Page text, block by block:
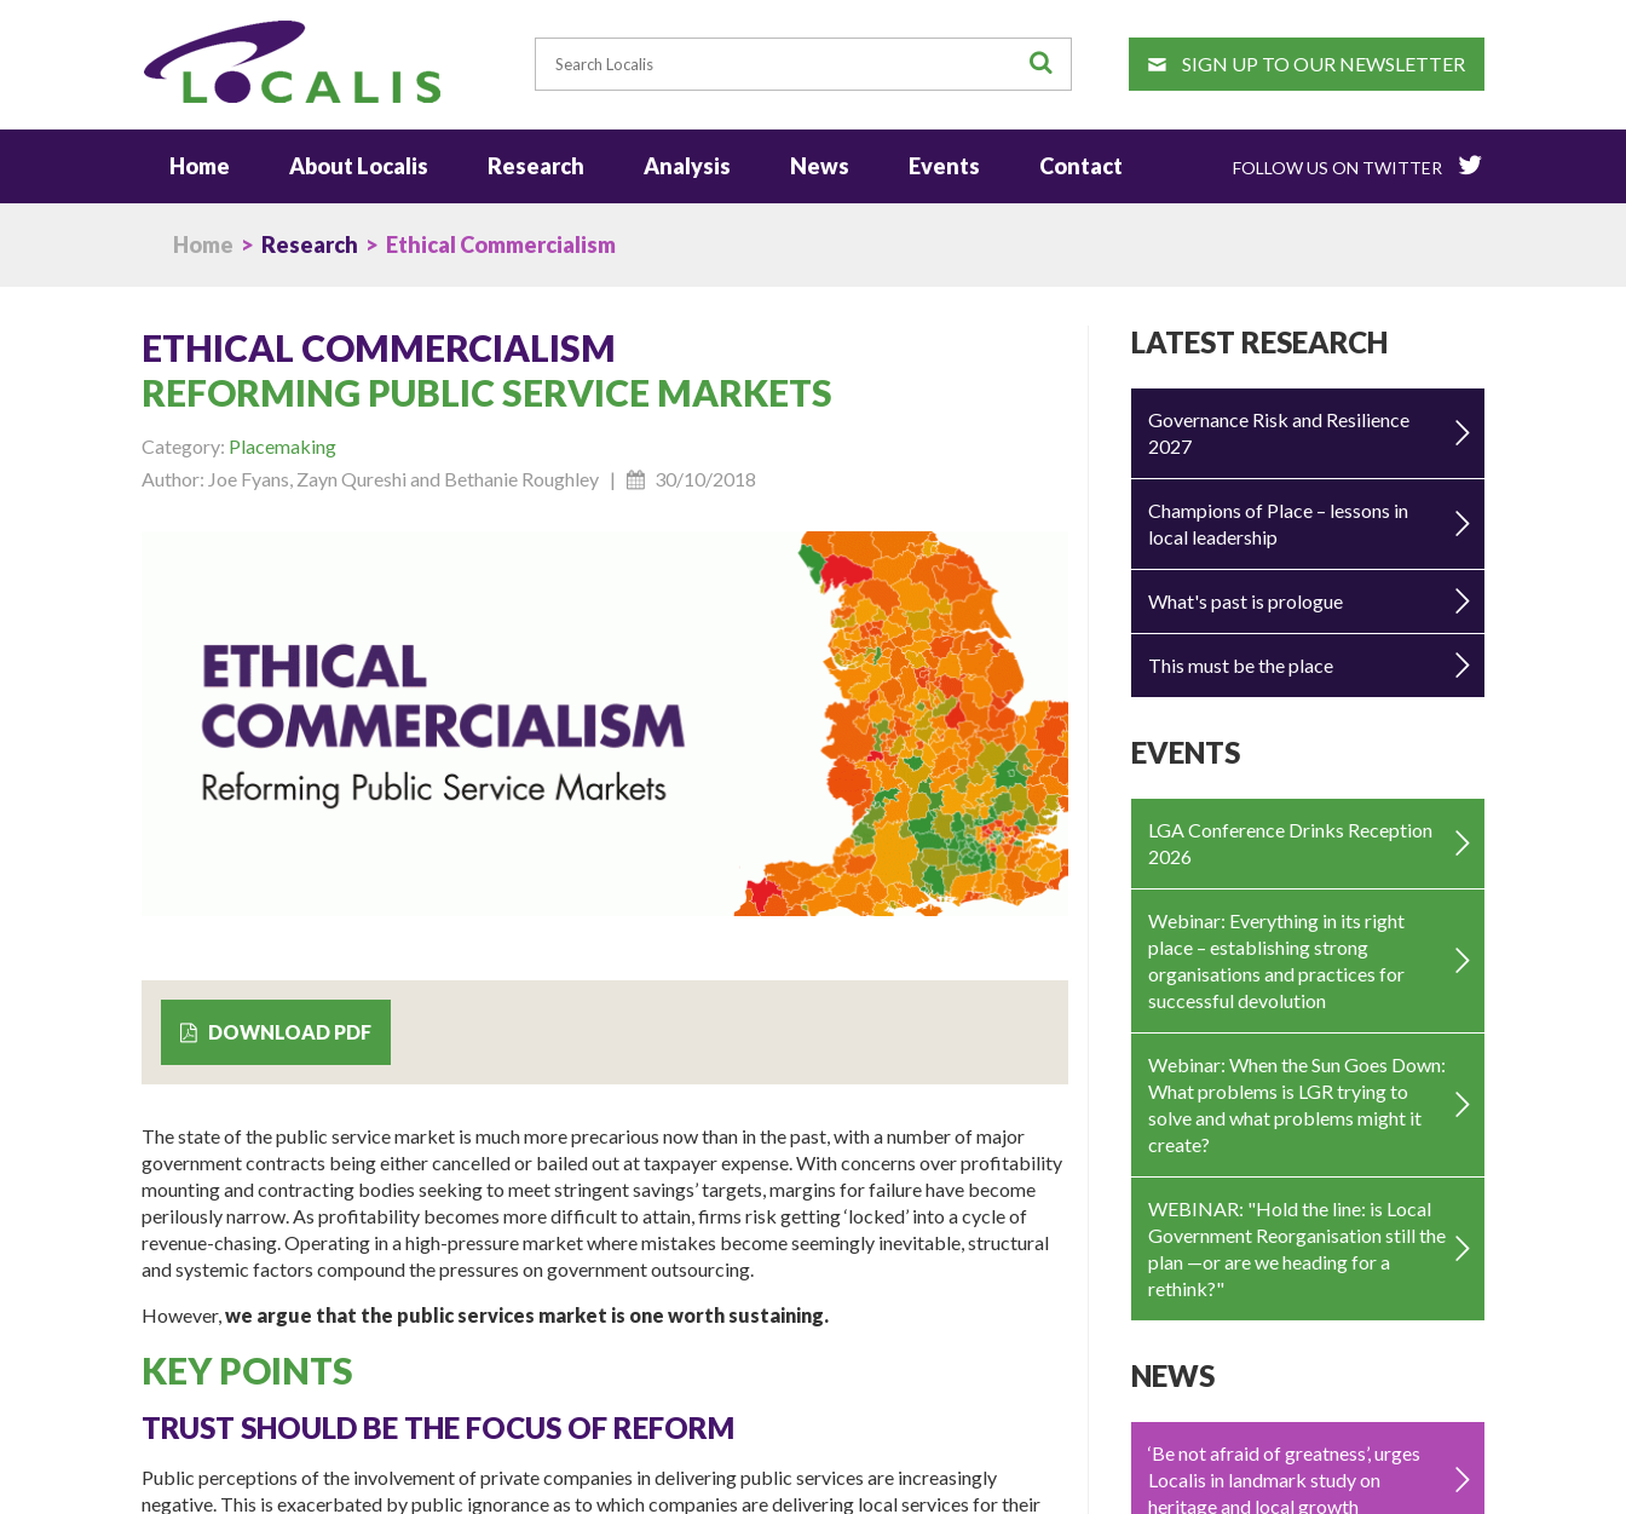
SEARCH SIGN UP TO OUR NEWSLETTER
Home About Localis Research Analysis News Events Contact FOLLOW US ON TWITTER
Home > Research > Ethical Commercialism
ETHICAL COMMERCIALISM
REFORMING PUBLIC SERVICE MARKETS
Category: Placemaking
Author: Joe Fyans, Zayn Qureshi and Bethanie Roughley |
30/10/2018
DOWNLOAD PDF
The state of the public service market is much more precarious now than in the past, with a number of major
government contracts being either cancelled or bailed out at taxpayer expense. With concerns over profitability
mounting and contracting bodies seeking to meet stringent savings’ targets, margins for failure have become
perilously narrow. As profitability becomes more difficult to attain, firms risk getting ‘locked’ into a cycle of
revenue-chasing. Operating in a high-pressure market where mistakes become seemingly inevitable, structural
and systemic factors compound the pressures on government outsourcing.
However, we argue that the public services market is one worth sustaining.
KEY POINTS
TRUST SHOULD BE THE FOCUS OF REFORM
Public perceptions of the involvement of private companies in delivering public services are increasingly
negative. This is exacerbated by public ignorance as to which companies are delivering local services for their
LATEST RESEARCH
Governance Risk and Resilience
2027
Champions of Place – lessons in
local leadership
What's past is prologue
This must be the place
EVENTS
LGA Conference Drinks Reception
2026
Webinar: Everything in its right
place – establishing strong
organisations and practices for
successful devolution
Webinar: When the Sun Goes Down:
What problems is LGR trying to
solve and what problems might it
create?
WEBINAR: "Hold the line: is Local
Government Reorganisation still the
plan —or are we heading for a
rethink?"
NEWS
‘Be not afraid of greatness’, urges
Localis in landmark study on
heritage and local growth